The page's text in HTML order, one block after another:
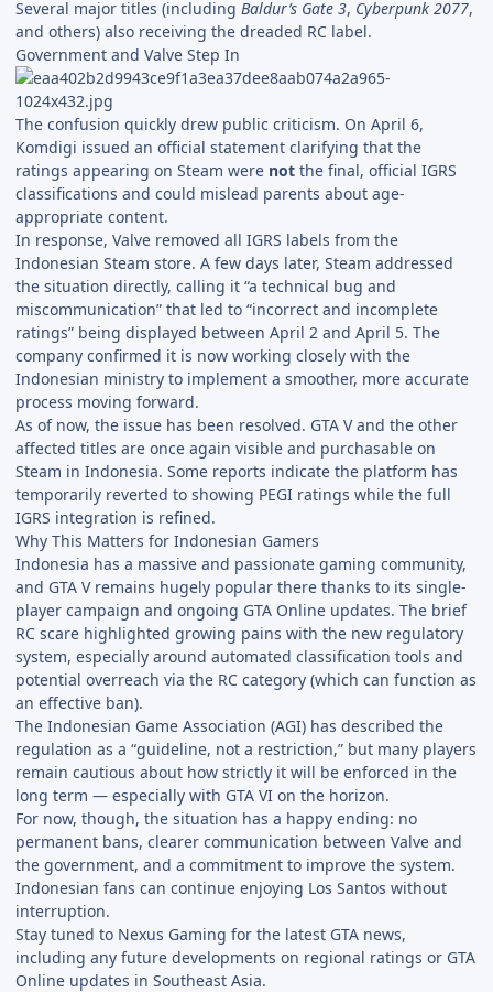
Several major titles (including Baldur’s Gate 3, Cyberpunk 2077,
and others) also receiving the dreaded RC label.
Government and Valve Step In
The confusion quickly drew public criticism. On April 6,
Komdigi issued an official statement clarifying that the
ratings appearing on Steam were not the final, official IGRS
classifications and could mislead parents about age-
appropriate content.
In response, Valve removed all IGRS labels from the
Indonesian Steam store. A few days later, Steam addressed
the situation directly, calling it “a technical bug and
miscommunication” that led to “incorrect and incomplete
ratings” being displayed between April 2 and April 5. The
company confirmed it is now working closely with the
Indonesian ministry to implement a smoother, more accurate
process moving forward.
As of now, the issue has been resolved. GTA V and the other
affected titles are once again visible and purchasable on
Steam in Indonesia. Some reports indicate the platform has
temporarily reverted to showing PEGI ratings while the full
IGRS integration is refined.
Why This Matters for Indonesian Gamers
Indonesia has a massive and passionate gaming community,
and GTA V remains hugely popular there thanks to its single-
player campaign and ongoing GTA Online updates. The brief
RC scare highlighted growing pains with the new regulatory
system, especially around automated classification tools and
potential overreach via the RC category (which can function as
an effective ban).
The Indonesian Game Association (AGI) has described the
regulation as a “guideline, not a restriction,” but many players
remain cautious about how strictly it will be enforced in the
long term — especially with GTA VI on the horizon.
For now, though, the situation has a happy ending: no
permanent bans, clearer communication between Valve and
the government, and a commitment to improve the system.
Indonesian fans can continue enjoying Los Santos without
interruption.
Stay tuned to Nexus Gaming for the latest GTA news,
including any future developments on regional ratings or GTA
Online updates in Southeast Asia.